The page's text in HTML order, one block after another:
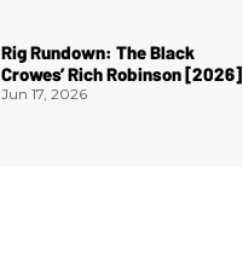
Rig Rundown: The Black
Crowes’ Rich Robinson [2026]
Jun 17, 2026